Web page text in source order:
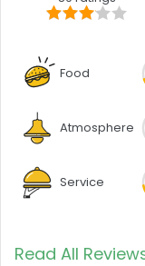
Food
Atmosphere
Service
Read All